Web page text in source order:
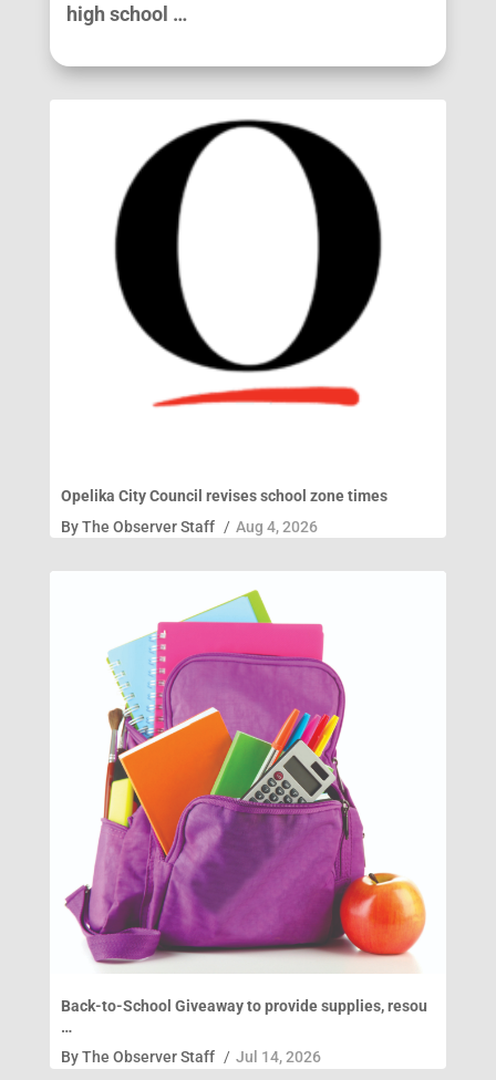
high school …
Opelika City Council revises school zone times
ByThe Observer Staff / Aug 4, 2026
Back-to-School Giveaway to provide supplies, resou
…
ByThe Observer Staff / Jul 14, 2026